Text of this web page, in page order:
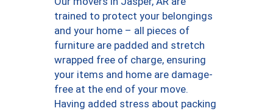
trained to protect your belongings
and your home – all pieces of
furniture are padded and stretch
wrapped free of charge, ensuring
your items and home are damage-
free at the end of your move.
Having added stress about packing